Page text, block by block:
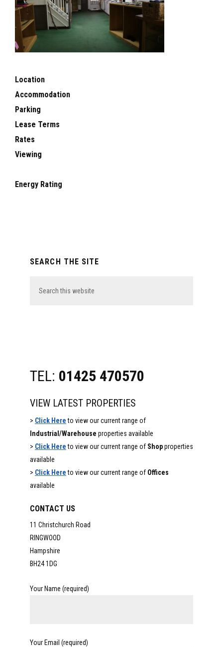
Location
Accommodation
Parking
Lease Terms
Rates
Viewing
Energy Rating
SEARCH THE SITE
this
TEL: 01425 470570
VIEW LATEST PROPERTIES
> Click Hereto view our current range of
Industrial/Warehouse properties available
> Click Here to view our current range of Shopproperties
available
> Click Hereto view our current range of Offices
available
CONTACT US
11 Christchurch Road
RINGWOOD
Hampshire
BH24 1DG
Your Name (required)
Your Email (required)